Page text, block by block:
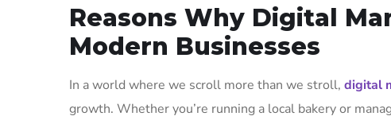
Reasons Why Digital
Modern Businesses
In a world where we scroll more than we stroll, digital
growth. Whether you’re running a local bakery or